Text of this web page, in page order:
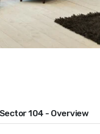
104 - Overview